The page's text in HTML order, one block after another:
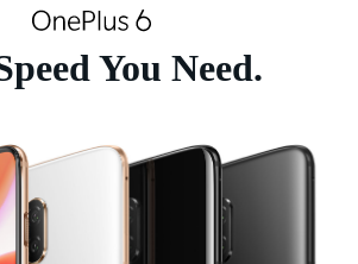
You Need.